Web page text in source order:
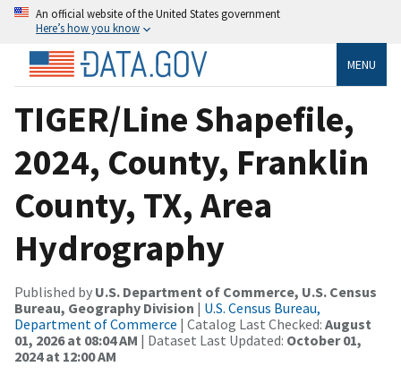
An official website of the United States government
Here’s how you know
MENU
TIGER/Line Shapefile,
2024, County, Franklin
County, TX, Area
Hydrography
Published by U.S. Department of Commerce, U.S. Census
Bureau, Geography Division | U.S. Census Bureau,
Department of Commerce | Catalog Last Checked: August
01, 2026 at 08:04 AM | Dataset Last Updated: October 01,
2024 at 12:00 AM